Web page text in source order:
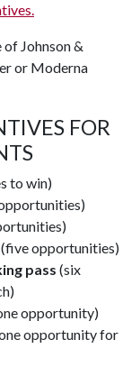
Johnson &
or Moderna
FOR
to win)
(five opportunities)
pass (six
opportunity)
opportunity for